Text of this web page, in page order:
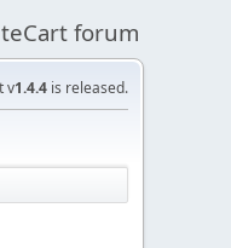
forum
v1.4.4 is released.